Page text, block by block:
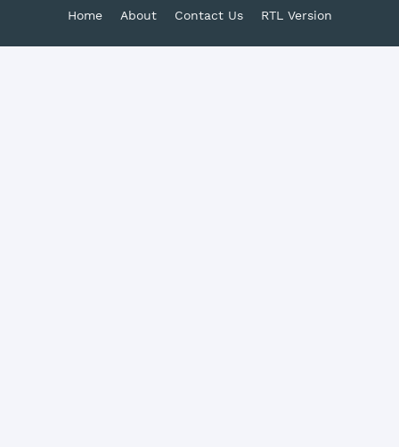
Home About Contact Us RTL Version